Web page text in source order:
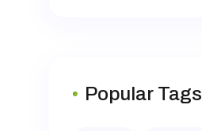
Popular Tags